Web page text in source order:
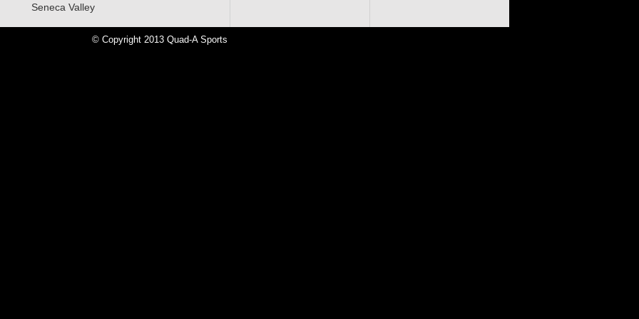
Seneca Valley
© Copyright 2013 Quad-A Sports